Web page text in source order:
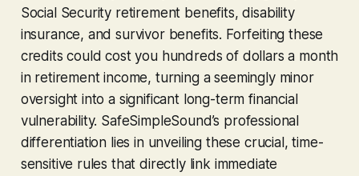
Social Security retirement benefits, disability
insurance, and survivor benefits. Forfeiting these
credits could cost you hundreds of dollars a month
in retirement income, turning a seemingly minor
oversight into a significant long-term financial
vulnerability. SafeSimpleSound’s professional
differentiation lies in unveiling these crucial, time-
sensitive rules that directly link immediate